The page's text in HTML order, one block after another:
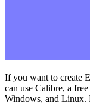
If you want to create
can use Calibre, a
Windows, and Linux.